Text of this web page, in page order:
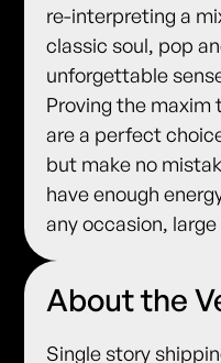
re-interpreting a
classic soul, pop
unforgettable
Proving the maxim
are a perfect
but make no
have enough
any occasion, large
About the
Single story